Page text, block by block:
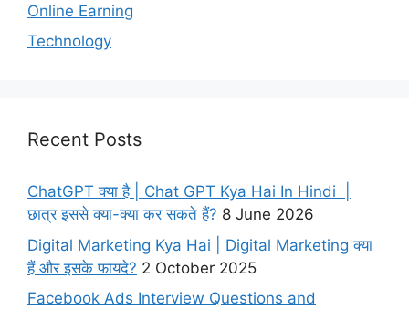
Online Earning
Technology
Recent Posts
ChatGPT क्या है | Chat GPT Kya Hai In Hindi |
छात्र इससे क्या-क्या कर सकते हैं? 8 June 2026
Digital Marketing Kya Hai | Digital Marketing क्या
हैं और इसके फायदे? 2 October 2025
Facebook Ads Interview Questions and